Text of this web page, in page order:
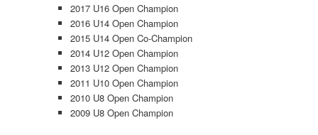
2017 U16 Open Champion
2016 U14 Open Champion
2015 U14 Open Co-Champion
2014 U12 Open Champion
2013 U12 Open Champion
2011 U10 Open Champion
2010 U8 Open Champion
2009 U8 Open Champion